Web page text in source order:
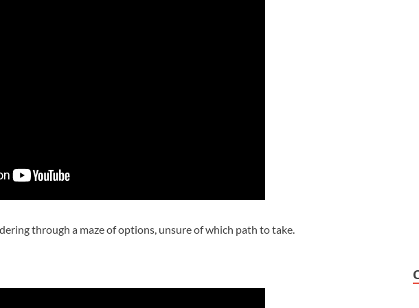
through a maze of options, unsure of which path to take.